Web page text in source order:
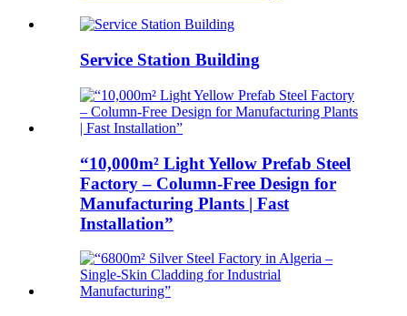
Service Station Building
“10,000m² Light Yellow Prefab Steel
Factory – Column-Free Design for
Manufacturing Plants | Fast
Installation”​